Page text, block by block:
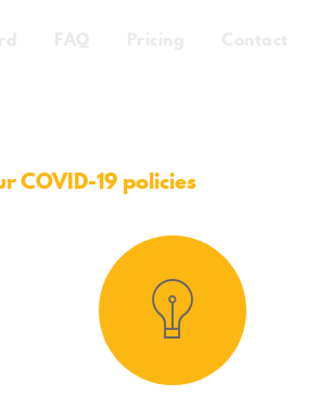
COVID-19 policies